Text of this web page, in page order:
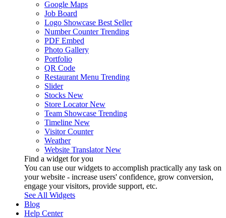
Google Maps
Job Board
Logo Showcase Best Seller
Number Counter Trending
PDF Embed
Photo Gallery
Portfolio
QR Code
Restaurant Menu Trending
Slider
Stocks New
Store Locator New
Team Showcase Trending
Timeline New
Visitor Counter
Weather
Website Translator New
Find a widget for you
You can use our widgets to accomplish practically any task on
your website - increase users' confidence, grow conversion,
engage your visitors, provide support, etc.
See All Widgets
Blog
Help Center